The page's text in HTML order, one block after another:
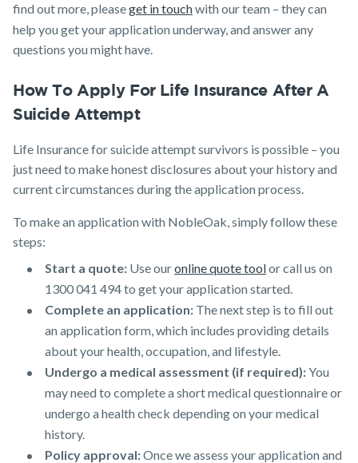
find out more, pleaseget in touchwith our team – they can
help you get your application underway, and answer any
questions you might have.
How To Apply For Life Insurance After A
Suicide Attempt
Life Insurance for suicide attempt survivors is possible – you
just need to make honest disclosures about your history and
current circumstances during the application process.
To make an application with NobleOak, simply follow these
steps:
Start a quote: Use ouronline quote toolor call us on
1300 041 494 to get your application started.
Complete an application: The next step is to fill out
an application form, which includes providing details
about your health, occupation, and lifestyle.
Undergo a medical assessment (if required):You
may need to complete a short medical questionnaire or
undergo a health check depending on your medical
history.
Policy approval:Once we assess your application and